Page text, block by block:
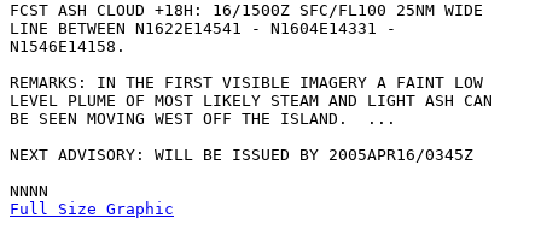
FCST ASH CLOUD +18H: 16/1500Z SFC/FL100 25NM WIDE
LINE BETWEEN N1622E14541 - N1604E14331 -
N1546E14158.
REMARKS: IN THE FIRST VISIBLE IMAGERY A FAINT LOW
LEVEL PLUME OF MOST LIKELY STEAM AND LIGHT ASH CAN
BE SEEN MOVING WEST OFF THE ISLAND.  ...
NEXT ADVISORY: WILL BE ISSUED BY 2005APR16/0345Z
Full Size Graphic